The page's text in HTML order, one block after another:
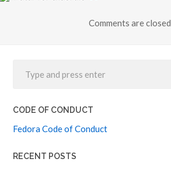
Comments are closed.
CODE OF CONDUCT
Fedora Code of Conduct
RECENT POSTS